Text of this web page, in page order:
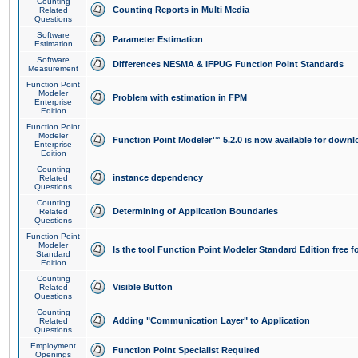
Related
Questions
Counting Reports in Multi Media
Software
Estimation
Parameter Estimation
Software
Measurement
Differences NESMA & IFPUG Function Point Standards
Function Point
Modeler
Enterprise
Edition
Problem with estimation in FPM
Function Point
Modeler
Enterprise
Edition
Function Point Modeler™ 5.2.0 is now available for
Counting
Related
Questions
instance dependency
Counting
Related
Questions
Determining of Application Boundaries
Function Point
Modeler
Standard
Edition
Is the tool Function Point Modeler Standard Edition free
Counting
Related
Questions
Visible Button
Counting
Related
Questions
Adding "Communication Layer" to Application
Employment
Openings
Function Point Specialist Required